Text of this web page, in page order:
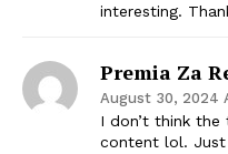
interesting.
Premia Za
August 30, 2024
I don’t think
content lol. Just